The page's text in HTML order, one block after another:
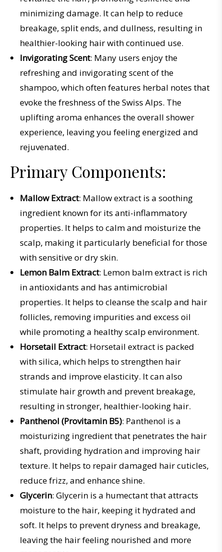
minimizing damage. It can help to reduce
breakage, split ends, and dullness, resulting in
healthier-looking hair with continued use.
Invigorating Scent: Many users enjoy the
refreshing and invigorating scent of the
shampoo, which often features herbal notes that
evoke the freshness of the Swiss Alps. The
uplifting aroma enhances the overall shower
experience, leaving you feeling energized and
rejuvenated.
Primary Components:
Mallow Extract: Mallow extract is a soothing
ingredient known for its anti-inflammatory
properties. It helps to calm and moisturize the
scalp, making it particularly beneficial for those
with sensitive or dry skin.
Lemon Balm Extract: Lemon balm extract is rich
in antioxidants and has antimicrobial
properties. It helps to cleanse the scalp and hair
follicles, removing impurities and excess oil
while promoting a healthy scalp environment.
Horsetail Extract: Horsetail extract is packed
with silica, which helps to strengthen hair
strands and improve elasticity. It can also
stimulate hair growth and prevent breakage,
resulting in stronger, healthier-looking hair.
Panthenol (Provitamin B5): Panthenol is a
moisturizing ingredient that penetrates the hair
shaft, providing hydration and improving hair
texture. It helps to repair damaged hair cuticles,
reduce frizz, and enhance shine.
Glycerin: Glycerin is a humectant that attracts
moisture to the hair, keeping it hydrated and
soft. It helps to prevent dryness and breakage,
leaving the hair feeling nourished and more